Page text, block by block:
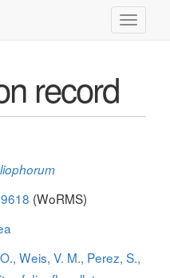
Toggle
record
(WoRMS)
Weis, V. M., Perez, S.,